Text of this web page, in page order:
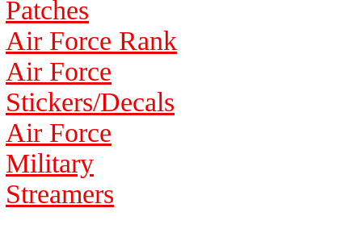
Patches
Air Force Rank
Air Force
Stickers/Decals
Air Force
Military
Streamers